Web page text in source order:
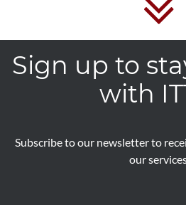
Sign up to
with
Subscribe to our newsletter to
our